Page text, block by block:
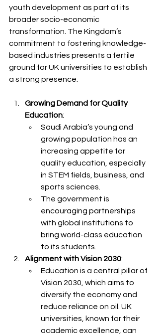
youth development as part of its
broader socio-economic
transformation. The Kingdom’s
commitment to fostering knowledge-
based industries presents a fertile
ground for UK universities to establish
a strong presence.
Growing Demand for Quality
Education:
Saudi Arabia’s young and
growing population has an
increasing appetite for
quality education, especially
in STEM fields, business, and
sports sciences.
The government is
encouraging partnerships
with global institutions to
bring world-class education
to its students.
Alignment with Vision 2030:
Education is a central pillar of
Vision 2030, which aims to
diversify the economy and
reduce reliance on oil. UK
universities, known for their
academic excellence, can